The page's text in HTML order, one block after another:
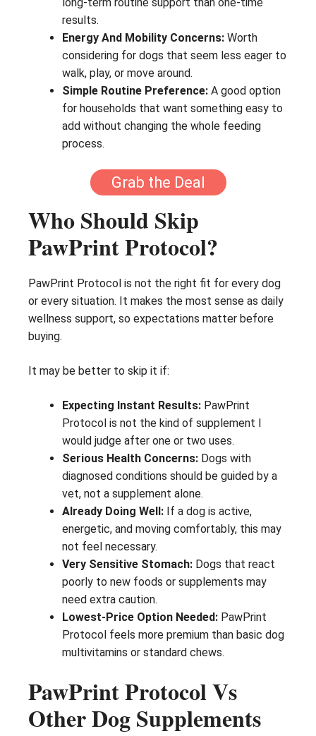
long-term routine support than one-time
results.
Energy And Mobility Concerns: Worth
considering for dogs that seem less eager to
walk, play, or move around.
Simple Routine Preference: A good option
for households that want something easy to
add without changing the whole feeding
process.
Grab the Deal
Who Should Skip
PawPrint Protocol?
PawPrint Protocol is not the right fit for every dog
or every situation. It makes the most sense as daily
wellness support, so expectations matter before
buying.
It may be better to skip it if:
Expecting Instant Results: PawPrint
Protocol is not the kind of supplement I
would judge after one or two uses.
Serious Health Concerns: Dogs with
diagnosed conditions should be guided by a
vet, not a supplement alone.
Already Doing Well: If a dog is active,
energetic, and moving comfortably, this may
not feel necessary.
Very Sensitive Stomach: Dogs that react
poorly to new foods or supplements may
need extra caution.
Lowest-Price Option Needed: PawPrint
Protocol feels more premium than basic dog
multivitamins or standard chews.
PawPrint Protocol Vs
Other Dog Supplements